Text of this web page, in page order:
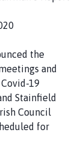
the
and
19
Stainfield
Council
for